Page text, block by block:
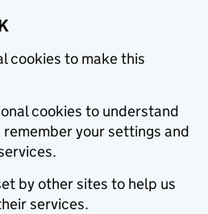
cookies to make this
cookies to understand
remember your settings and
by other sites to help us
services.